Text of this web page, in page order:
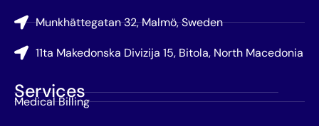
Munkhättegatan 32, Malmö, Sweden
11ta Makedonska Divizija 15, Bitola, North Macedonia
Services
Medical Billing